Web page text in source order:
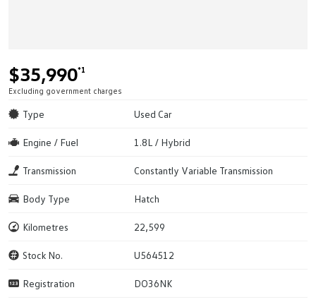
$35,990*1
Excluding government charges
Type Used Car
Engine / Fuel 1.8L / Hybrid
Transmission Constantly Variable Transmission
Body Type Hatch
Kilometres 22,599
Stock No. U564512
Registration DO36NK